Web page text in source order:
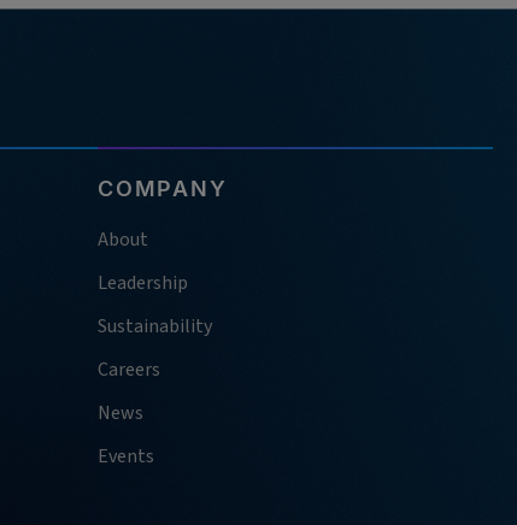
COMPANY
About
Leadership
Sustainability
Careers
News
Events